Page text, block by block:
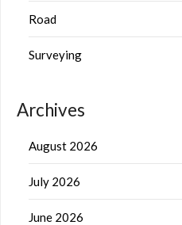
Road
Surveying
Archives
August 2026
July 2026
June 2026